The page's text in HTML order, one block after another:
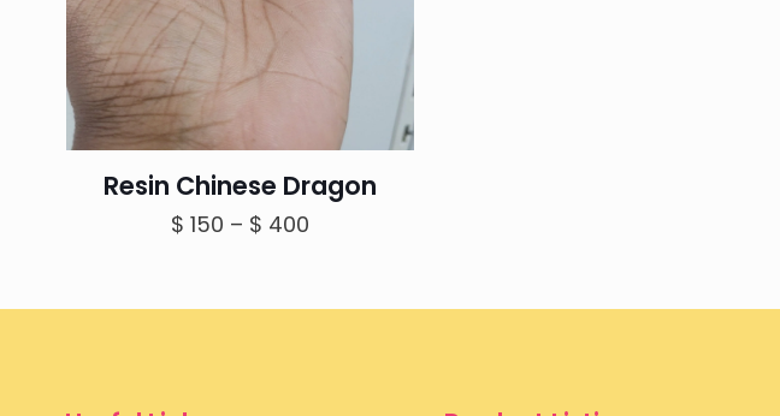
Resin Chinese Dragon
$ 150 – $ 400Price